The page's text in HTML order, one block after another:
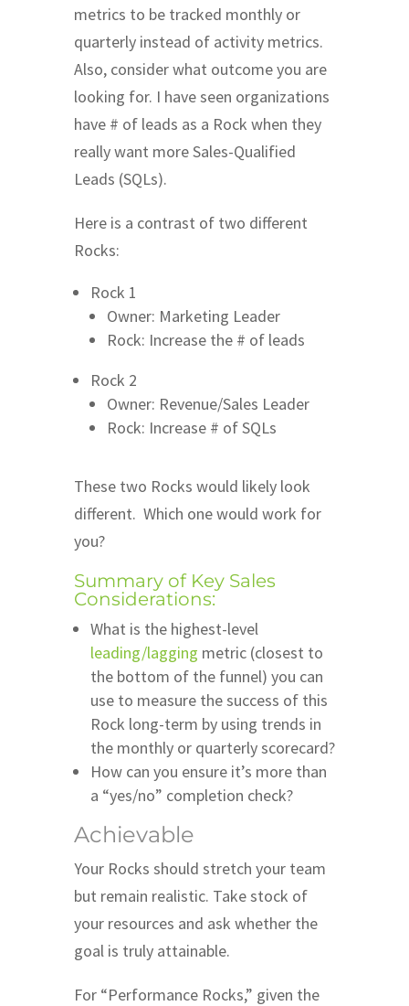
metrics to be tracked monthly or
quarterly instead of activity metrics.
Also, consider what outcome you are
looking for. I have seen organizations
have # of leads as a Rock when they
really want more Sales-Qualified
Leads (SQLs).
Here is a contrast of two different
Rocks:
Rock 1
Owner: Marketing Leader
Rock: Increase the # of leads
Rock 2
Owner: Revenue/Sales Leader
Rock: Increase # of SQLs
These two Rocks would likely look
different. Which one would work for
you?
Summary of Key Sales
Considerations:
What is the highest-level
leading/lagging metric (closest to
the bottom of the funnel) you can
use to measure the success of this
Rock long-term by using trends in
the monthly or quarterly scorecard?
How can you ensure it’s more than
a “yes/no” completion check?
Achievable
Your Rocks should stretch your team
but remain realistic. Take stock of
your resources and ask whether the
goal is truly attainable.
For “Performance Rocks,” given the